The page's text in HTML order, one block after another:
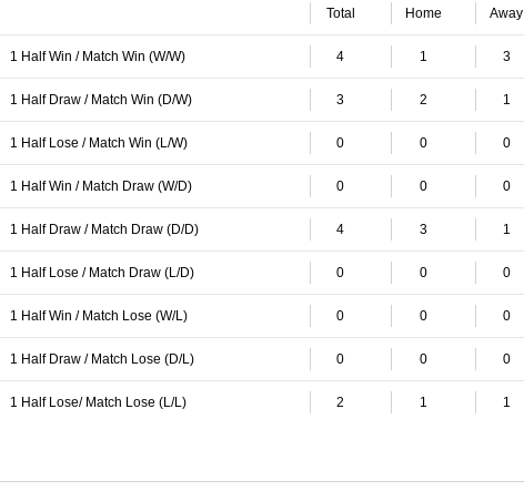
Total Home Away
1 Half Win / Match Win (W/W) 4 1 3
1 Half Draw / Match Win (D/W) 3 2 1
1 Half Lose / Match Win (L/W) 0 0 0
1 Half Win / Match Draw (W/D) 0 0 0
1 Half Draw / Match Draw (D/D) 4 3 1
1 Half Lose / Match Draw (L/D) 0 0 0
1 Half Win / Match Lose (W/L) 0 0 0
1 Half Draw / Match Lose (D/L) 0 0 0
1 Half Lose/ Match Lose (L/L) 2 1 1